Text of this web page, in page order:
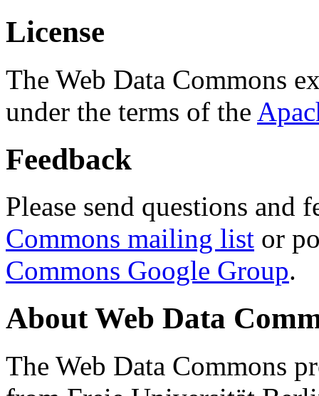
License
The Web Data Commons
under the terms of the
Feedback
Please send questions and
Commons mailing list or
Commons Google Group.
About Web Data
The Web Data Commons